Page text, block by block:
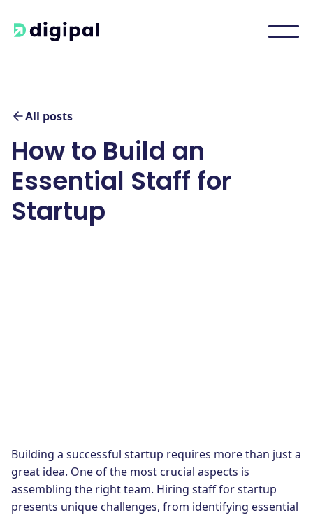
All posts
How to Build an
Essential Staff for
Startup
Building a successful startup requires more than just a
great idea. One of the most crucial aspects is
assembling the right team. Hiring staff for startup
presents unique challenges, from identifying essential